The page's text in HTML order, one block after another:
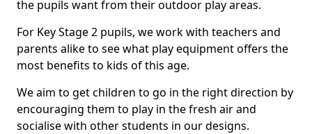
the pupils want from their outdoor play areas.
For Key Stage 2 pupils, we work with teachers and
parents alike to see what play equipment offers the
most benefits to kids of this age.
We aim to get children to go in the right direction by
encouraging them to play in the fresh air and
socialise with other students in our designs.